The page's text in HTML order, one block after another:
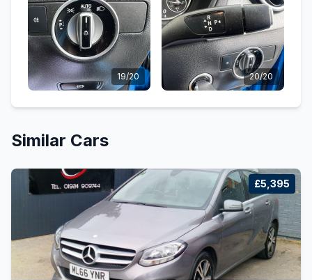
19/20 20/20
Similar Cars
£5,395